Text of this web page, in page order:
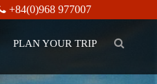
+84(0)968 977007
PLAN YOUR TRIP